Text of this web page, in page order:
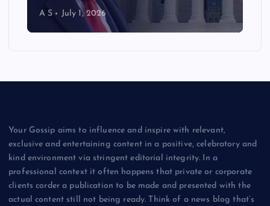
A S July 1, 2026
Your Gossip aims to influence and inspire with relevant,
exclusive and entertaining content in a positive, celebratory and
kind environment via stringent editorial integrity. In a
professional context it often happens that private or corporate
clients corder a publication to be made and presented with the
actual content still not being ready. Think of a news blog that’s